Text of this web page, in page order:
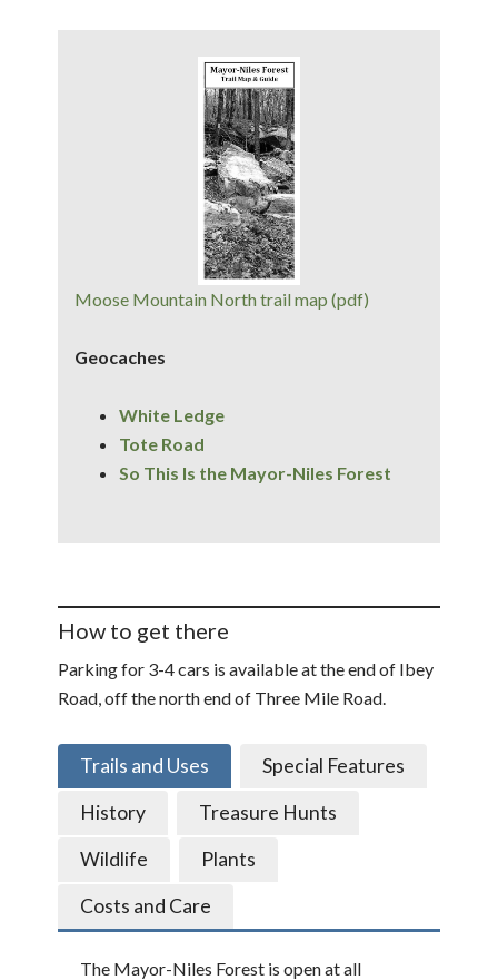
Moose Mountain North trail map (pdf)
Geocaches
White Ledge
Tote Road
So This Is the Mayor-Niles Forest
How to get there
Parking for 3-4 cars is available at the end of Ibey
Road, off the north end of Three Mile Road.
Trails and Uses
Special Features
History
Treasure Hunts
Wildlife
Plants
Costs and Care
The Mayor-Niles Forest is open at all